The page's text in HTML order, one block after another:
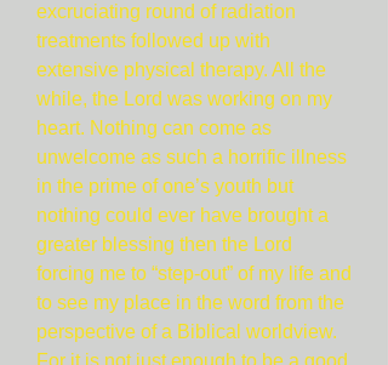
excruciating round of radiation
treatments followed up with
extensive physical therapy. All the
while, the Lord was working on my
heart. Nothing can come as
unwelcome as such a horrific illness
in the prime of one’s youth but
nothing could ever have brought a
greater blessing then the Lord
forcing me to “step-out” of my life and
to see my place in the word from the
perspective of a Biblical worldview.
For it is not just enough to be a good